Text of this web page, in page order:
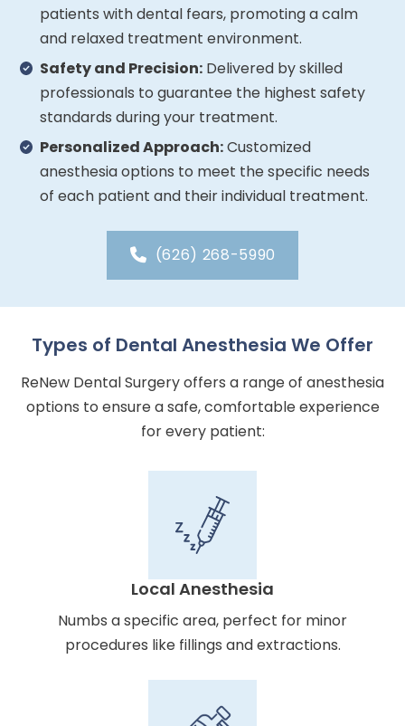
patients with dental fears, promoting a calm
and relaxed treatment environment.
Safety and Precision: Delivered by skilled
professionals to guarantee the highest safety
standards during your treatment.
Personalized Approach:Customized
anesthesia options to meet the specific needs
of each patient and their individual treatment.
(626) 268-5990
Types of Dental Anesthesia We Offer
ReNew Dental Surgery offers a range of anesthesia
options to ensure a safe, comfortable experience
for every patient:
Local Anesthesia
Numbs a specific area, perfect for minor
procedures like fillings and extractions.